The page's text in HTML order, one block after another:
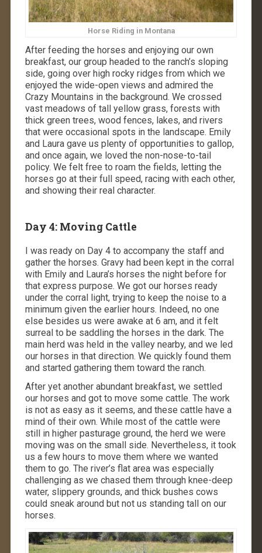
Horse Riding in Montana
After feeding the horses and enjoying our own
breakfast, our group headed to the ranch’s sloping
side, going over high rocky ridges from which we
enjoyed the wide-open views and admired the
Crazy Mountains in the background. We crossed
vast meadows of tall yellow grass, forests with
thick green trees, wood fences, lakes, and rivers
that were occasional spots in the landscape. Emily
and Laura gave us plenty of opportunities to gallop,
and once again, we loved the non-nose-to-tail
policy. We felt free to roam the fields, letting the
horses go at their full speed, racing with each other,
and showing their real character.
Day 4: Moving Cattle
I was ready on Day 4 to accompany the staff and
gather the horses. Gravy had been kept in the corral
with Emily and Laura’s horses the night before for
that express purpose. We got our horses ready
under the corral light, trying to keep the noise to a
minimum given the earlier hours. Indeed, no one
else besides us were awake at 6 am, and it felt
surreal to be saddling the horses in the dark. The
main herd was held in the valley nearby, and we led
our horses in that direction. We quickly found them
and started gathering them toward the ranch.
After yet another abundant breakfast, we settled
our horses and got to move some cattle. The work
is not as easy as it seems, and these cattle have a
mind of their own. While most of the cattle were
still in higher pasturage ground, the herd we were
moving was on the small side. Nevertheless, it took
us a few hours to move them where we wanted
them to go. The river’s flat area was especially
challenging as we chased them through knee-deep
water, slippery grounds, and thick bushes cows
could sneak around but not us standing tall on our
horses.